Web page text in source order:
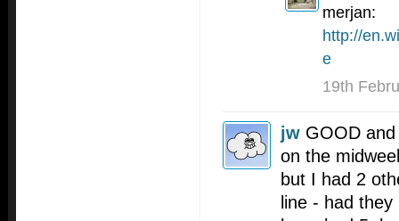
merjan:
http://
e
19th
jw GOOD
on the
but I had 2
line - had